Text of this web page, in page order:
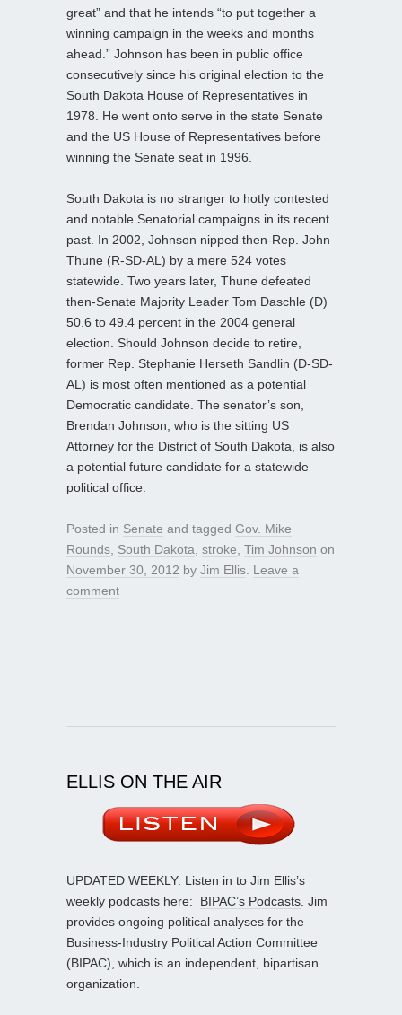
great” and that he intends “to put together a
winning campaign in the weeks and months
ahead.” Johnson has been in public office
consecutively since his original election to the
South Dakota House of Representatives in
1978. He went onto serve in the state Senate
and the US House of Representatives before
winning the Senate seat in 1996.
South Dakota is no stranger to hotly contested
and notable Senatorial campaigns in its recent
past. In 2002, Johnson nipped then-Rep. John
Thune (R-SD-AL) by a mere 524 votes
statewide. Two years later, Thune defeated
then-Senate Majority Leader Tom Daschle (D)
50.6 to 49.4 percent in the 2004 general
election. Should Johnson decide to retire,
former Rep. Stephanie Herseth Sandlin (D-SD-
AL) is most often mentioned as a potential
Democratic candidate. The senator’s son,
Brendan Johnson, who is the sitting US
Attorney for the District of South Dakota, is also
a potential future candidate for a statewide
political office.
Posted in Senate and tagged Gov. Mike
Rounds South Dakota stroke Tim Johnson on
November 30, 2012 by Jim Ellis Leave a
comment
ELLIS ON THE AIR
UPDATED WEEKLY: Listen in to Jim Ellis’s
weekly podcasts here: BIPAC’s Podcasts . Jim
provides ongoing political analyses for the
Business-Industry Political Action Committee
(BIPAC), which is an independent, bipartisan
organization.